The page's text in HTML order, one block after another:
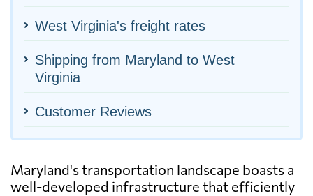
West Virginia's freight rates
Shipping from Maryland to West
Virginia
Customer Reviews
Maryland's transportation landscape boasts a
well-developed infrastructure that efficiently